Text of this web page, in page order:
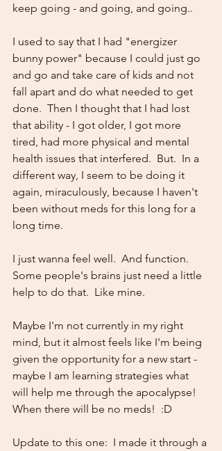
keep going - and going, and going..
I used to say that I had "energizer
bunny power" because I could just go
and go and take care of kids and not
fall apart and do what needed to get
done.  Then I thought that I had lost
that ability - I got older, I got more
tired, had more physical and mental
health issues that interfered.  But.  In a
different way, I seem to be doing it
again, miraculously, because I haven't
been without meds for this long for a
long time.
I just wanna feel well.  And function.
Some people's brains just need a little
help to do that.  Like mine.
Maybe I'm not currently in my right
mind, but it almost feels like I'm being
given the opportunity for a new start -
maybe I am learning strategies what
will help me through the apocalypse!
When there will be no meds!  :D
Update to this one:  I made it through a